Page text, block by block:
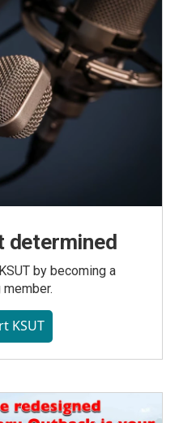
determined
by becoming a
KSUT